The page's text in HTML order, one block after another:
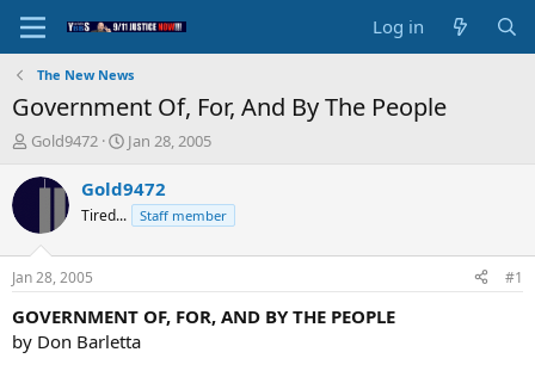
Log in
The New News
Government Of, For, And By The People
T
r
d
t
a
Gold9472
S
a
r
t
t
e
Jan 28, 2005
Gold9472
Tired... Staff member
Jan 28, 2005 #1
GOVERNMENT OF, FOR, AND BY THE PEOPLE
by Don Barletta